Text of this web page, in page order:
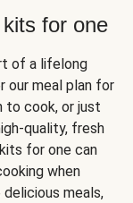
for one
of a lifelong
our meal plan for
to cook, or just
quality, fresh
kits for one can
when
delicious meals,